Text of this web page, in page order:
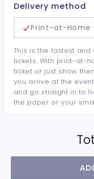
Delivery method
Print-at-Home
This is the fastest
tickets. With print-at-
ticket or just show
you arrive at the
and go straight in to
the paper or your